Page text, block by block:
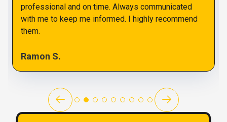
professional and on time. Always communicated
with me to keep me informed. I highly recommend
them.
Ramon S.